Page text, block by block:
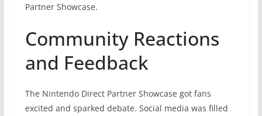
Partner Showcase.
Community Reactions
and Feedback
The Nintendo Direct Partner Showcase got fans
excited and sparked debate. Social media was filled